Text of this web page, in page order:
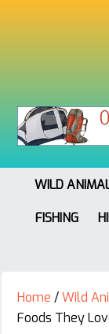
WILD
FISHING
Home /Wild
Foods They